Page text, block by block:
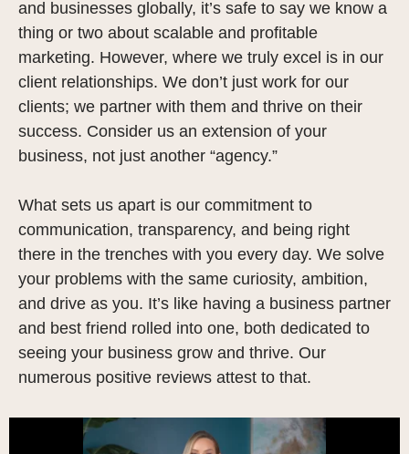
and businesses globally, it’s safe to say we know a
thing or two about scalable and profitable
marketing. However, where we truly excel is in our
client relationships. We don’t just work for our
clients; we partner with them and thrive on their
success. Consider us an extension of your
business, not just another “agency.”
What sets us apart is our commitment to
communication, transparency, and being right
there in the trenches with you every day. We solve
your problems with the same curiosity, ambition,
and drive as you. It’s like having a business partner
and best friend rolled into one, both dedicated to
seeing your business grow and thrive. Our
numerous positive reviews attest to that.